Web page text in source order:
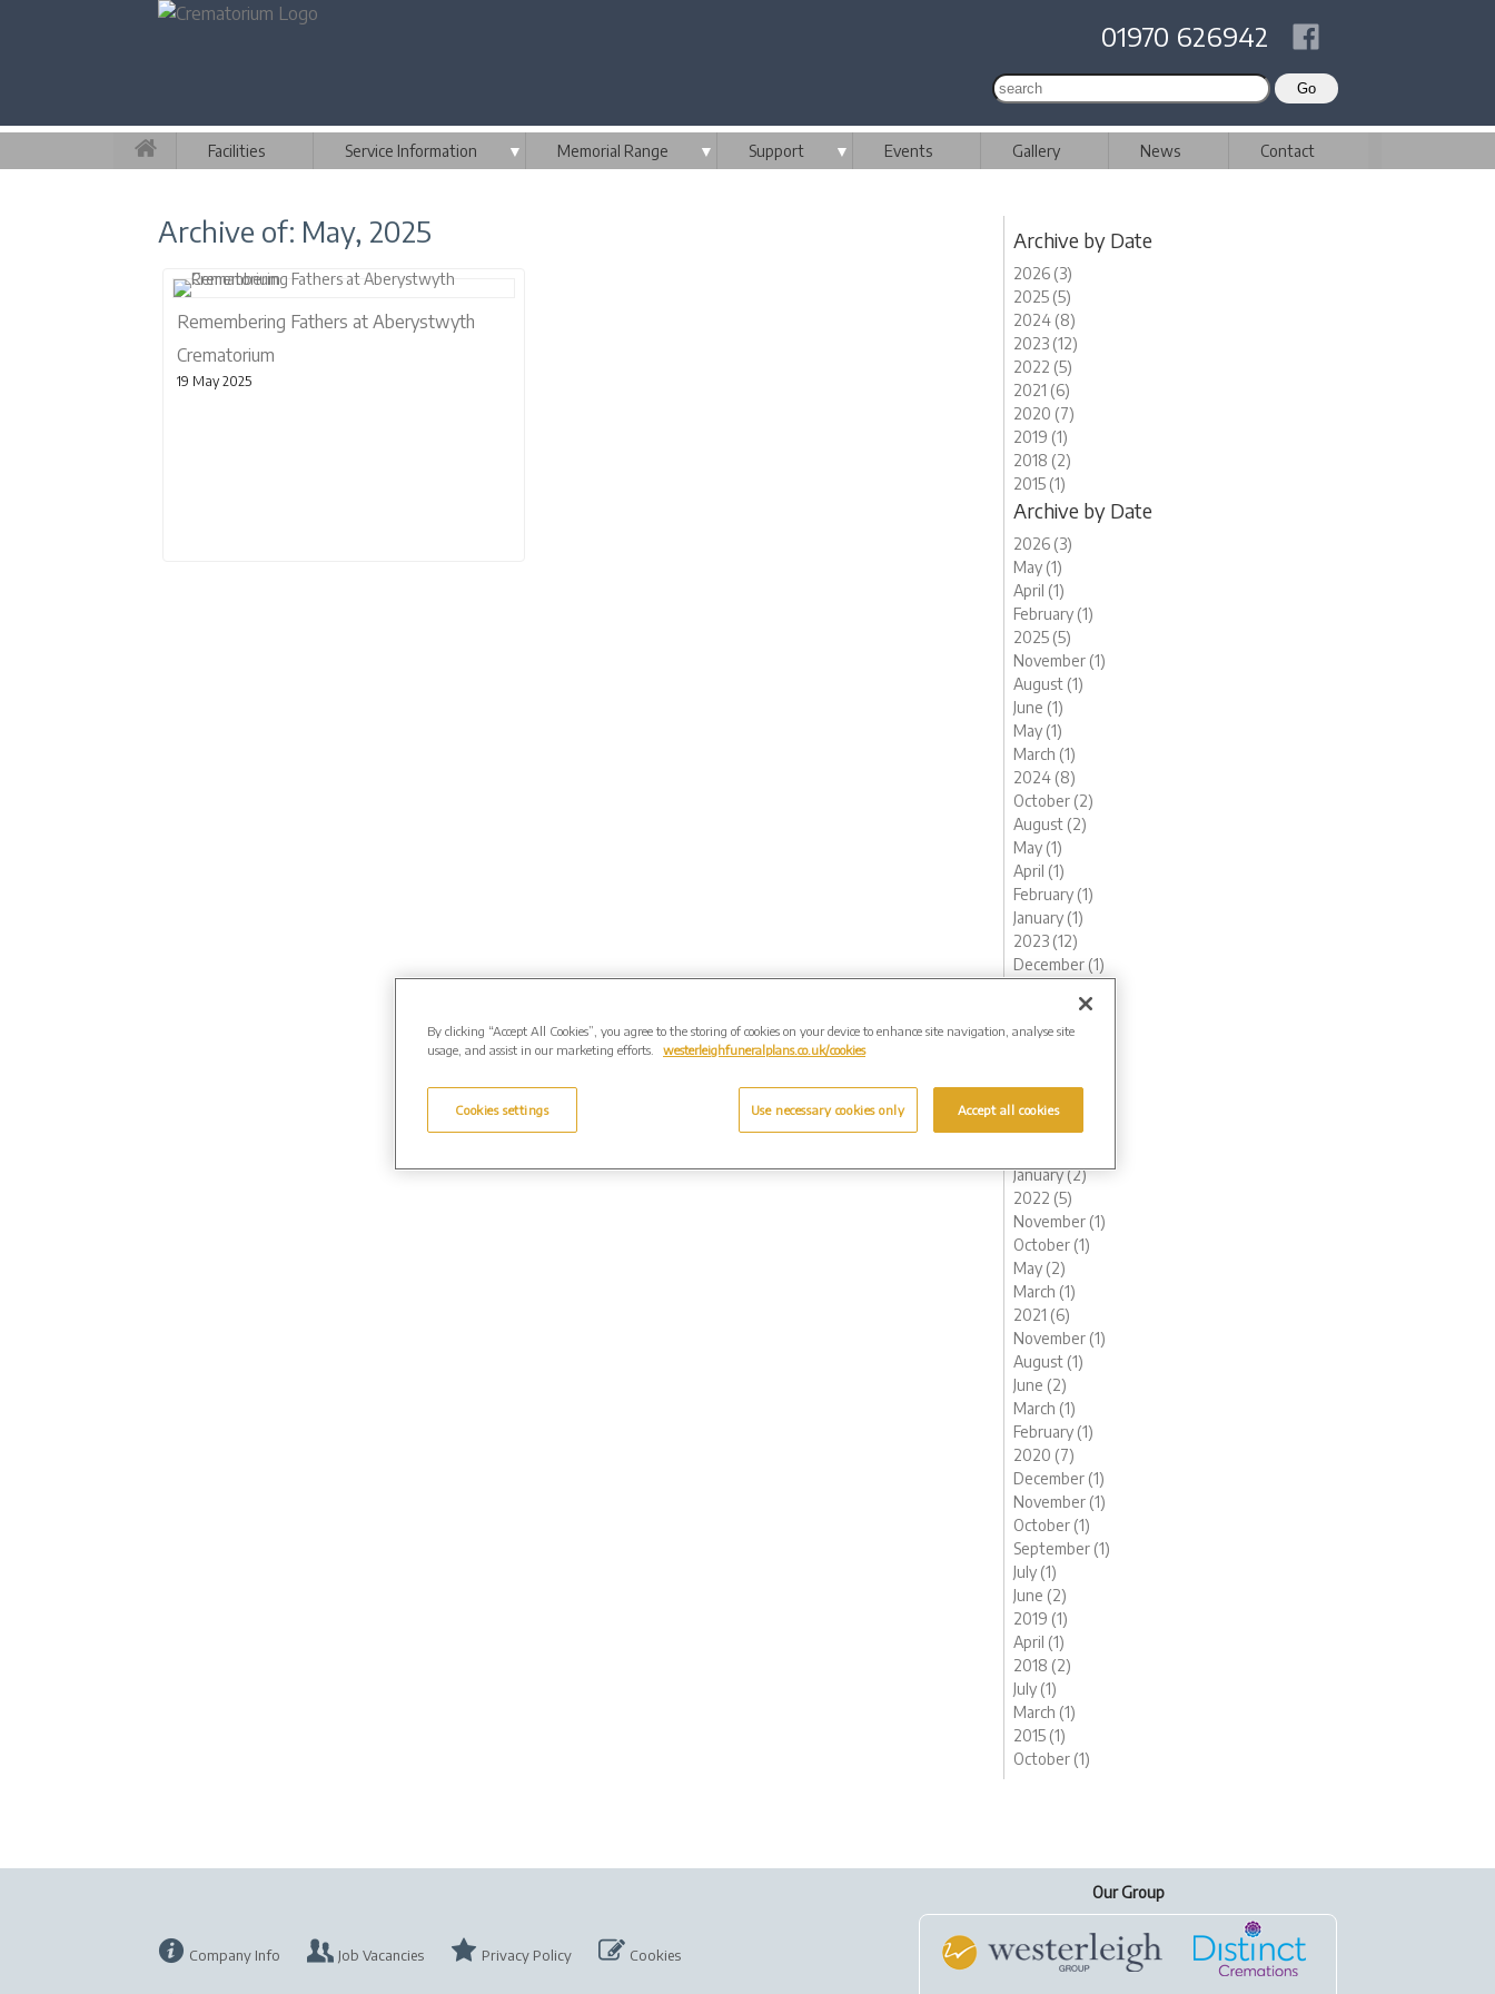
01970 626942
Facilities Service Information ▼ Memorial Range ▼ Support ▼ Events Gallery News Contact
Archive of: May, 2025
Remembering Fathers at Aberystwyth
Crematorium
19 May 2025
Archive by Date
2026 (3)
2025 (5)
2024 (8)
2023 (12)
2022 (5)
2021 (6)
2020 (7)
2019 (1)
2018 (2)
2015 (1)
Archive by Date
2026 (3)
May (1)
April (1)
February (1)
2025 (5)
November (1)
August (1)
June (1)
May (1)
March (1)
2024 (8)
October (2)
August (2)
May (1)
April (1)
February (1)
January (1)
2023 (12)
December (1)
October (1)
August (1)
May (1)
January (2)
2022 (5)
November (1)
October (1)
May (2)
March (1)
2021 (6)
November (1)
August (1)
June (2)
March (1)
February (1)
2020 (7)
December (1)
November (1)
October (1)
September (1)
July (1)
June (2)
2019 (1)
April (1)
2018 (2)
July (1)
March (1)
2015 (1)
October (1)
Company Info Job Vacancies Privacy Policy Cookies
Our Group
By clicking “Accept All Cookies”, you agree to the storing of cookies on your device to enhance site navigation, analyse site
usage, and assist in our marketing efforts. westerleighfuneralplans.co.uk/cookies
Cookies settings Use necessary cookies only Accept all cookies